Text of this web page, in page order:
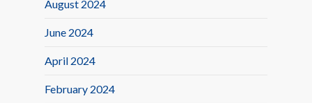
August 2024
June 2024
April 2024
February 2024